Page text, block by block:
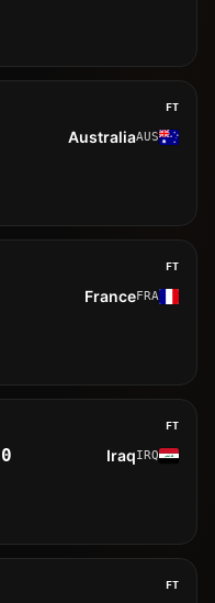
FT
AustraliaAUS
FT
FranceFRA
FT
0 IraqIRQ
FT